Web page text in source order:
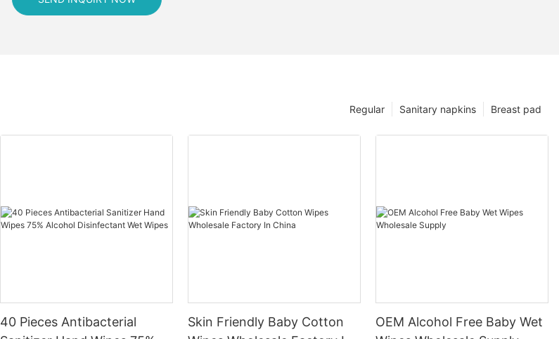
Breast pad
Sanitary napkins
Regular
40 Pieces Antibacterial
Skin Friendly Baby Cotton
OEM Alcohol Free Baby Wet